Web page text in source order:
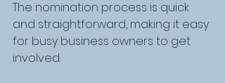
The nomination process is quick
and straightforward, making it easy
for busy business owners to get
involved.